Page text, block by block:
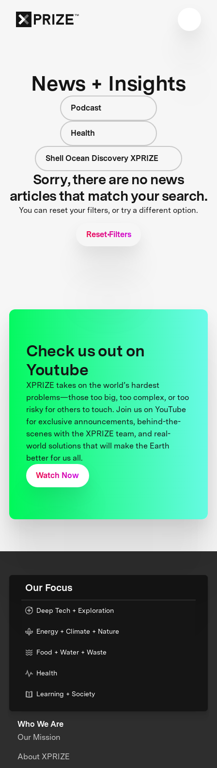
News + Insights
Podcast
Health
Shell Ocean Discovery XPRIZE
Sorry, there are no news
articles that match your search.
You can reset your filters, or try a different option.
Reset Filters
Check us out on
Youtube
XPRIZE takes on the world’s hardest
problems—those too big, too complex, or too
risky for others to touch. Join us on YouTube
for exclusive announcements, behind-the-
scenes with the XPRIZE team, and real-
world solutions that will make the Earth
better for us all.
Watch Now
Our Focus
Deep Tech + Exploration
Energy + Climate + Nature
Food + Water + Waste
Health
Learning + Society
Who We Are
Our Mission
About XPRIZE